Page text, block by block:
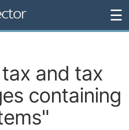
☰
and tax
containing